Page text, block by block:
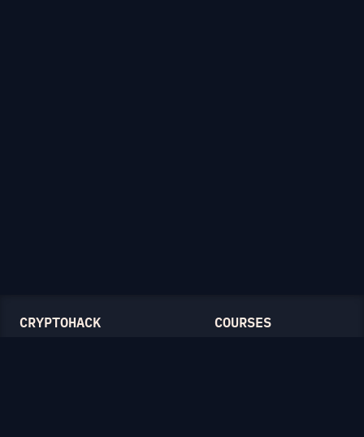
CRYPTOHACK COURSES